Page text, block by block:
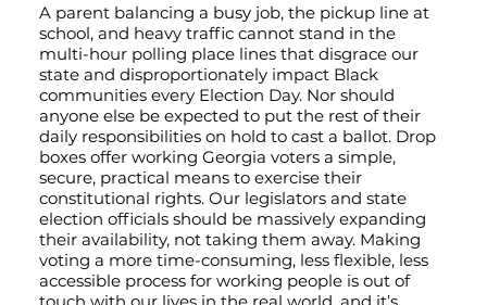
A parent balancing a busy job, the pickup line at
school, and heavy traffic cannot stand in the
multi-hour polling place lines that disgrace our
state and disproportionately impact Black
communities every Election Day. Nor should
anyone else be expected to put the rest of their
daily responsibilities on hold to cast a ballot. Drop
boxes offer working Georgia voters a simple,
secure, practical means to exercise their
constitutional rights. Our legislators and state
election officials should be massively expanding
their availability, not taking them away. Making
voting a more time-consuming, less flexible, less
accessible process for working people is out of